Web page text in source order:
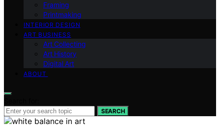
Framing
Printmaking
INTERIOR DESIGN
ART BUSINESS
Art Collecting
Art History
Digital Art
ABOUT
SEARCH